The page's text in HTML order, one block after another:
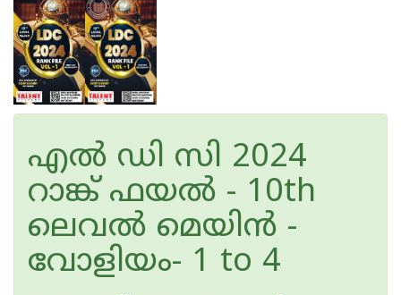
എല്‍ ഡി സി 2024
റാങ്ക് ഫയല്‍ - 10th
ലെവല്‍ മെയിൻ -
വോളിയം- 1 to 4